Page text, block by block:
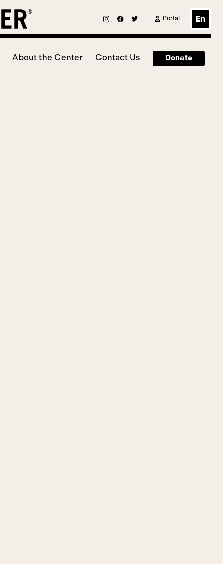
Portal En
About the Center Contact Us Donate